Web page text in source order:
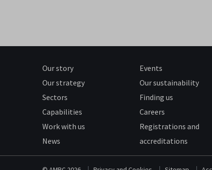
Our story
Our strategy
Sectors
Capabilities
Work with us
News
Events
Our sustainability
Finding us
Careers
Registrations and
accreditations